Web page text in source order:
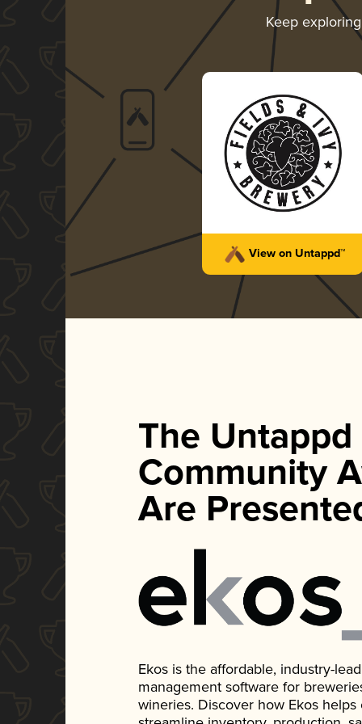
Keep
View on Untappd™
The Untappd
Community
Are
Ekos is the affordable, industry-
management software for
wineries. Discover how Ekos